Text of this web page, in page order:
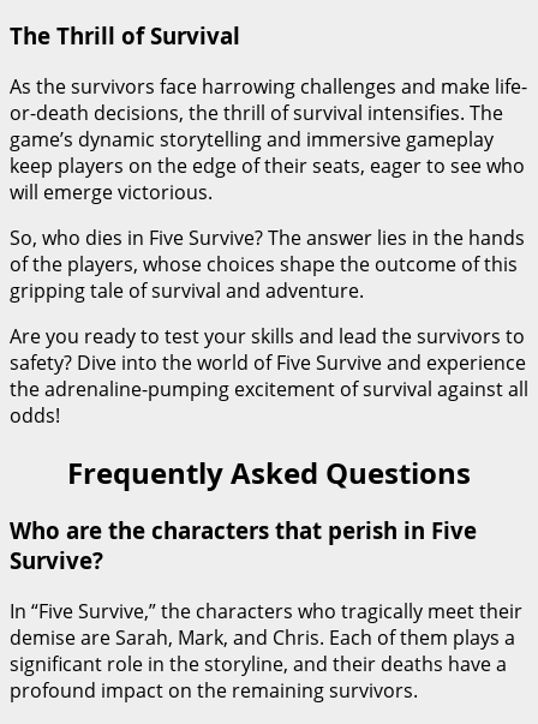
The Thrill of Survival
As the survivors face harrowing challenges and make life-
or-death decisions, the thrill of survival intensifies. The
game’s dynamic storytelling and immersive gameplay
keep players on the edge of their seats, eager to see who
will emerge victorious.
So, who dies in Five Survive? The answer lies in the hands
of the players, whose choices shape the outcome of this
gripping tale of survival and adventure.
Are you ready to test your skills and lead the survivors to
safety? Dive into the world of Five Survive and experience
the adrenaline-pumping excitement of survival against all
odds!
Frequently Asked Questions
Who are the characters that perish in Five
Survive?
In “Five Survive,” the characters who tragically meet their
demise are Sarah, Mark, and Chris. Each of them plays a
significant role in the storyline, and their deaths have a
profound impact on the remaining survivors.